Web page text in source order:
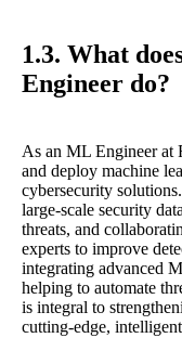
1.3. What
Engineer do?
As an ML Engineer at
and deploy machine
cybersecurity
large-scale security
threats, and
experts to improve
integrating advanced
helping to automate
is integral to
cutting-edge,